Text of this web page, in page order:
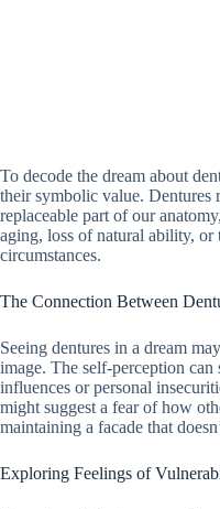
To decode the dream about
their symbolic value. Dentures
replaceable part of our
aging, loss of natural ability, or
circumstances.
The Connection Between
Seeing dentures in a dream
image. The self-perception can
influences or personal
might suggest a fear of how
maintaining a facade that
Exploring Feelings of